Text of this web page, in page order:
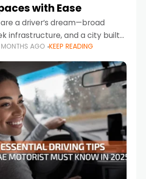
with Ease
are a driver’s dream—broad
infrastructure, and a city built
But once you leave Sheikh
head into bustling districts,
MONTHS AGO KEEP READING